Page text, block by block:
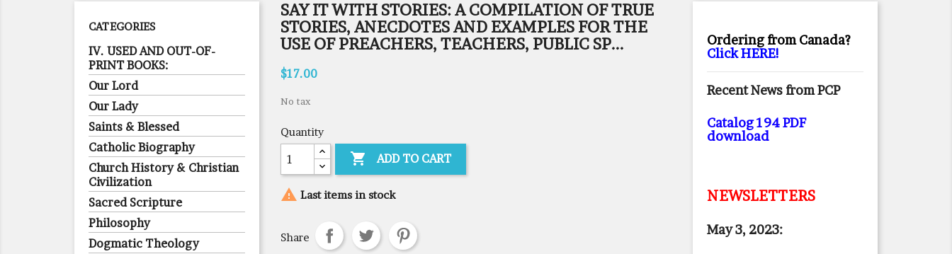
CATEGORIES
IV. USED AND OUT-OF-
PRINT BOOKS:
Our Lord
Our Lady
Saints & Blessed
Catholic Biography
Church History & Christian
Civilization
Sacred Scripture
Philosophy
Dogmatic Theology
SAY IT WITH STORIES: A COMPILATION OF TRUE
STORIES, ANECDOTES AND EXAMPLES FOR THE
USE OF PREACHERS, TEACHERS, PUBLIC SP...
$17.00
No tax
Quantity
 ADD TO CART
 Last items in stock
Share
Ordering from Canada?
Click HERE!
Recent News from PCP
Catalog 194 PDF
download
NEWSLETTERS
May 3, 2023: